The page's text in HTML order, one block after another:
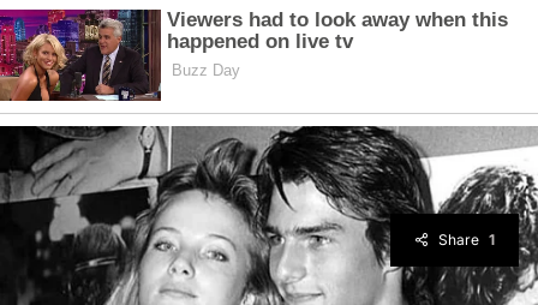
1
Share